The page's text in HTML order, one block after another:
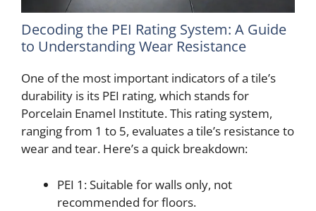
Decoding the PEI Rating System: A Guide
to Understanding Wear Resistance
One of the most important indicators of a tile’s
durability is its PEI rating, which stands for
Porcelain Enamel Institute. This rating system,
ranging from 1 to 5, evaluates a tile’s resistance to
wear and tear. Here’s a quick breakdown:
PEI 1: Suitable for walls only, not
recommended for floors.